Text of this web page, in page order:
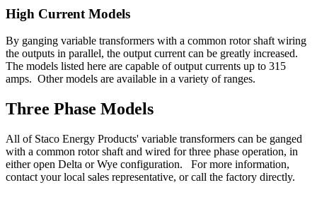
High Current Models
By ganging variable transformers with a common rotor shaft wiring
the outputs in parallel, the output current can be greatly increased.
The models listed here are capable of output currents up to 315
amps. Other models are available in a variety of ranges.
Three Phase Models
All of Staco Energy Products' variable transformers can be ganged
with a common rotor shaft and wired for three phase operation, in
either open Delta or Wye configuration. For more information,
contact your local sales representative, or call the factory directly.